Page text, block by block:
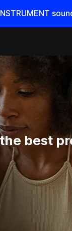
best